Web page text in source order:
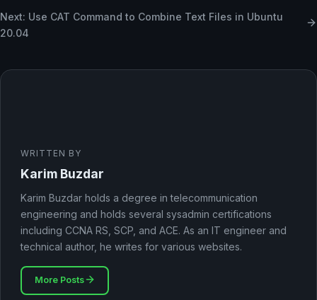
Next: Use CAT Command to Combine Text Files in Ubuntu
20.04
WRITTEN BY
Karim Buzdar
Karim Buzdar holds a degree in telecommunication
engineering and holds several sysadmin certifications
including CCNA RS, SCP, and ACE. As an IT engineer and
technical author, he writes for various websites.
More Posts